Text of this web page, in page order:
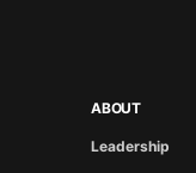
ABOUT
Leadership